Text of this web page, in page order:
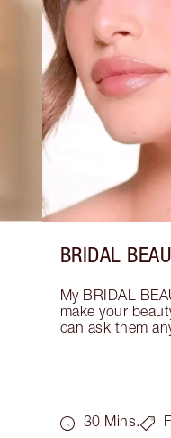
BRIDAL
My BRIDAL
make your
can ask them
30 Mins.